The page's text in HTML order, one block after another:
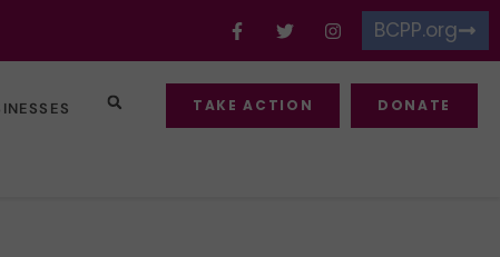
BCPP.org
TAKE ACTION DONATE